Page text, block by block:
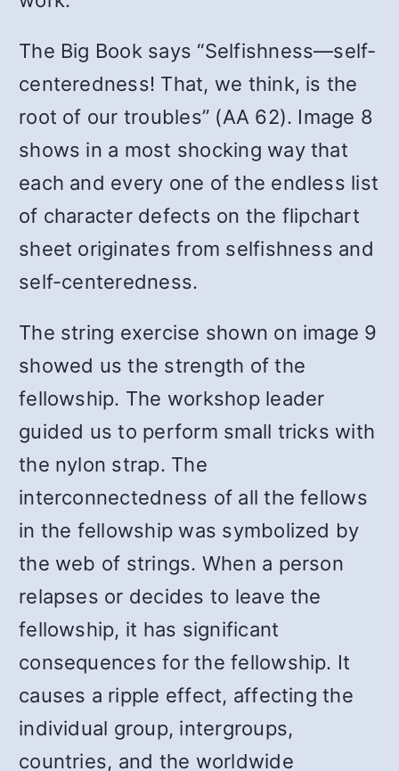
The Big Book says “Selfishness—self-
centeredness! That, we think, is the
root of our troubles” (AA 62). Image 8
shows in a most shocking way that
each and every one of the endless list
of character defects on the flipchart
sheet originates from selfishness and
self-centeredness.
The string exercise shown on image 9
showed us the strength of the
fellowship. The workshop leader
guided us to perform small tricks with
the nylon strap. The
interconnectedness of all the fellows
in the fellowship was symbolized by
the web of strings. When a person
relapses or decides to leave the
fellowship, it has significant
consequences for the fellowship. It
causes a ripple effect, affecting the
individual group, intergroups,
countries, and the worldwide